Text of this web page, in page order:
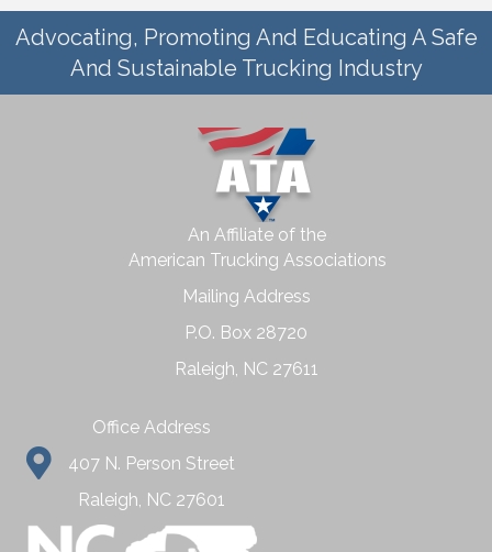
Advocating, Promoting And Educating A Safe
And Sustainable Trucking Industry
An Affiliate of the
American Trucking Associations
Mailing Address
P.O. Box 28720
Raleigh, NC 27611
Office Address
407 N. Person Street
Raleigh, NC 27601